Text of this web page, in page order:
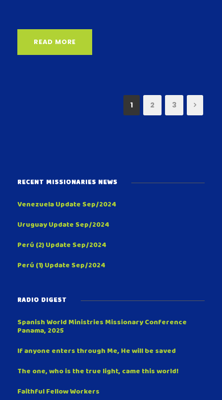
READ MORE
1 2 3
RECENT MISSIONARIES NEWS
Venezuela Update Sep/2024
Uruguay Update Sep/2024
Perú (2) Update Sep/2024
Perú (1) Update Sep/2024
RADIO DIGEST
Spanish World Ministries Missionary Conference
Panama, 2025
If anyone enters through Me, He will be saved
The one, who is the true light, came this world!
Faithful Fellow Workers